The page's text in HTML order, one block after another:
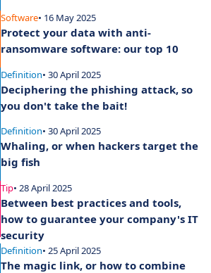
Software• 16 May 2025
Protect your data with anti-
ransomware software: our top 10
Definition• 30 April 2025
Deciphering the phishing attack, so
you don't take the bait!
Definition• 30 April 2025
Whaling, or when hackers target the
big fish
Tip• 28 April 2025
Between best practices and tools,
how to guarantee your company's IT
security
Definition• 25 April 2025
The magic link, or how to combine